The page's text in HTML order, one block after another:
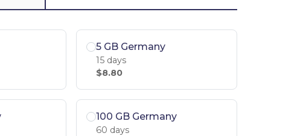
5 GB Germany
15 days
$8.80
100 GB Germany
60 days